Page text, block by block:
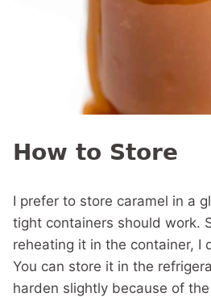
How to Store
I prefer to store caramel in a
tight containers should work.
reheating it in the container, I
You can store it in the
harden slightly because of